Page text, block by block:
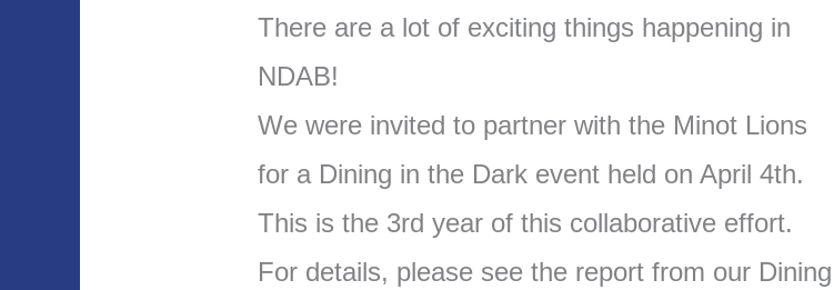
There are a lot of exciting things happening in
NDAB!
We were invited to partner with the Minot Lions
for a Dining in the Dark event held on April 4th.
This is the 3rd year of this collaborative effort.
For details, please see the report from our Dining